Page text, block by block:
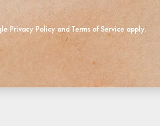
Privacy PolicyandTerms of Service apply.